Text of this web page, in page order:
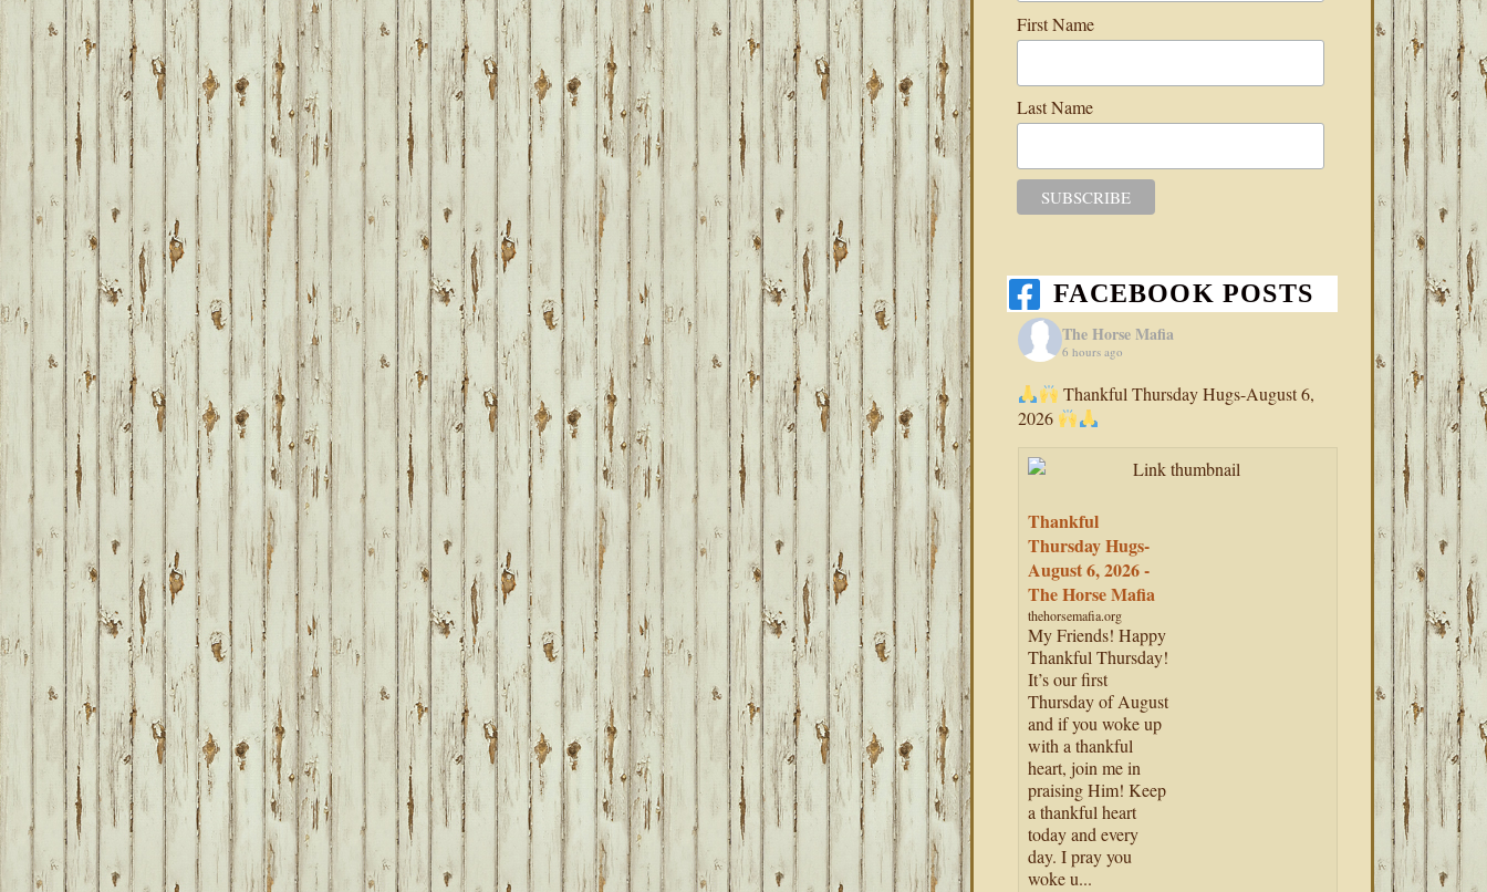
First Name
Last Name
FACEBOOK POSTS
The Horse Mafia
6 hours ago
Thankful Thursday Hugs-August 6,
2026
Thankful
Thursday Hugs-
August 6, 2026 -
The Horse Mafia
thehorsemafia.org
My Friends! Happy
Thankful Thursday!
It’s our first
Thursday of August
and if you woke up
with a thankful
heart, join me in
praising Him! Keep
a thankful heart
today and every
day. I pray you
woke u...